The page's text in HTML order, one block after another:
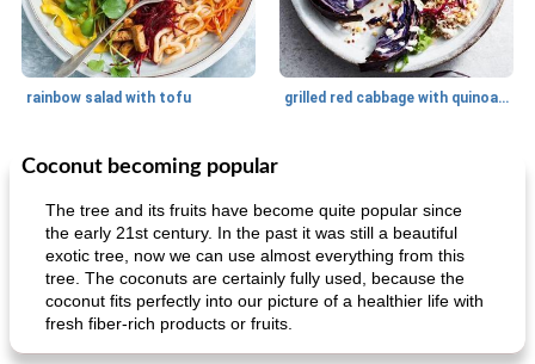
rainbow salad with tofu grilled red cabbage with quinoa salad
30min
Dessert
Coconut becoming popular
The tree and its fruits have become quite popular since
the early 21st century. In the past it was still a beautiful
exotic tree, now we can use almost everything from this
tree. The coconuts are certainly fully used, because the
coconut fits perfectly into our picture of a healthier life with
fresh fiber-rich products or fruits.